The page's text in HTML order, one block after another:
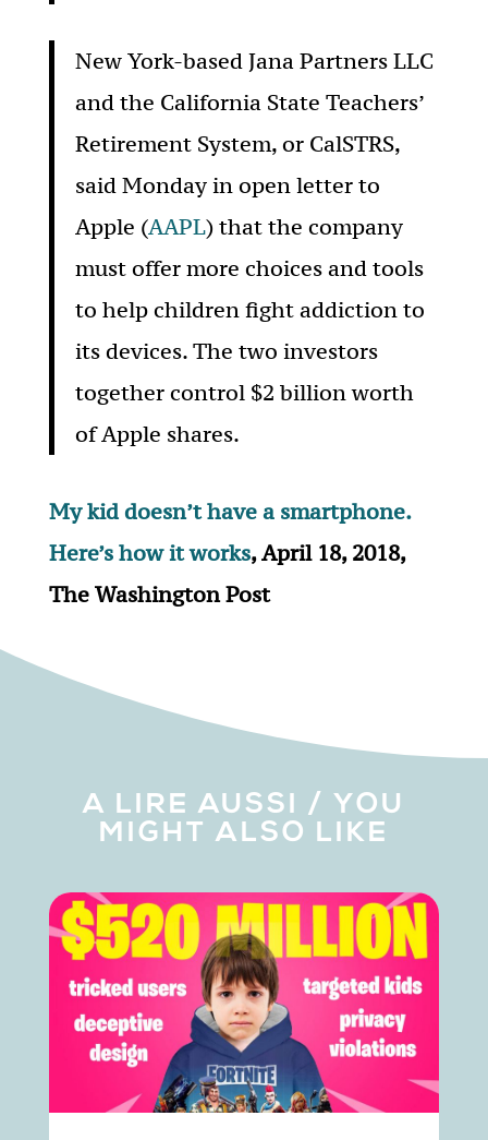
New York-based Jana Partners LLC
and the California State Teachers’
Retirement System, or CalSTRS,
said Monday in open letter to
Apple (AAPL) that the company
must offer more choices and tools
to help children fight addiction to
its devices. The two investors
together control $2 billion worth
of Apple shares.
My kid doesn’t have a smartphone.
Here’s how it works, April 18, 2018,
The Washington Post
A LIRE AUSSI / YOU
MIGHT ALSO LIKE